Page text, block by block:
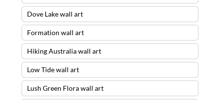
Dove Lake wall art
Formation wall art
Hiking Australia wall art
Low Tide wall art
Lush Green Flora wall art